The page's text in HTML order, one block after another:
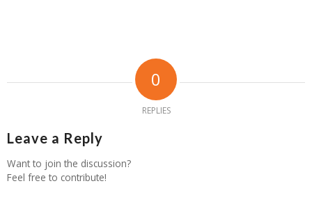
0
REPLIES
Leave a Reply
Want to join the discussion?
Feel free to contribute!